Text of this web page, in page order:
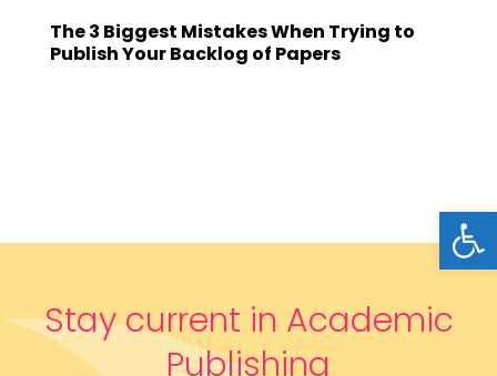
The 3 Biggest Mistakes When Trying to
Publish Your Backlog of Papers
Stay current in Academic
Publishing